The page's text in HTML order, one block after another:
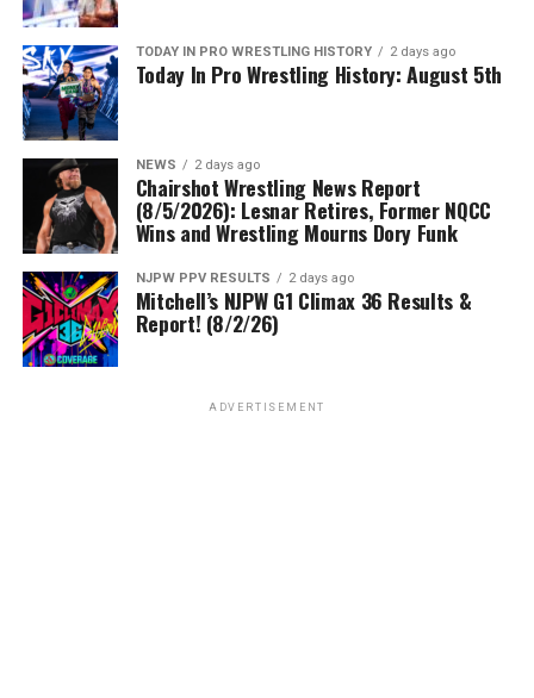
TODAY IN PRO WRESTLING HISTORY 2 days ago
Today In Pro Wrestling History: August 5th
NEWS 2 days ago
Chairshot Wrestling News Report
(8/5/2026): Lesnar Retires, Former NQCC
Wins and Wrestling Mourns Dory Funk
NJPW PPV RESULTS 2 days ago
Mitchell’s NJPW G1 Climax 36 Results &
Report! (8/2/26)
ADVERTISEMENT